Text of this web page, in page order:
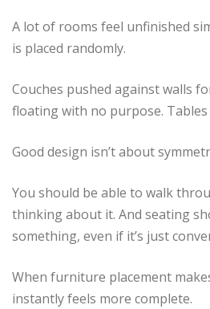
A lot of rooms feel unfinished
is placed randomly.
Couches pushed against walls
floating with no purpose.
Good design isn’t about
You should be able to walk
thinking about it. And seating
something, even if it’s just
When furniture placement
instantly feels more complete.